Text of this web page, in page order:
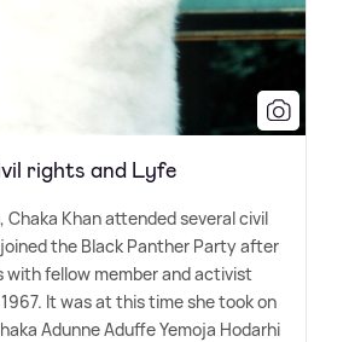
rights and Lyfe
Chaka Khan attended several civil
the Black Panther Party after
with fellow member and activist
It was at this time she took on
Adunne Aduffe Yemoja Hodarhi